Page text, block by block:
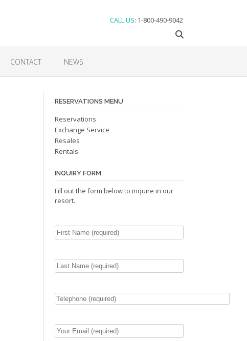
CALL US: 1-800-490-9042
CONTACT NEWS
RESERVATIONS MENU
Reservations
Exchange Service
Resales
Rentals
INQUIRY FORM
Fill out the form below to inquire in our
resort.